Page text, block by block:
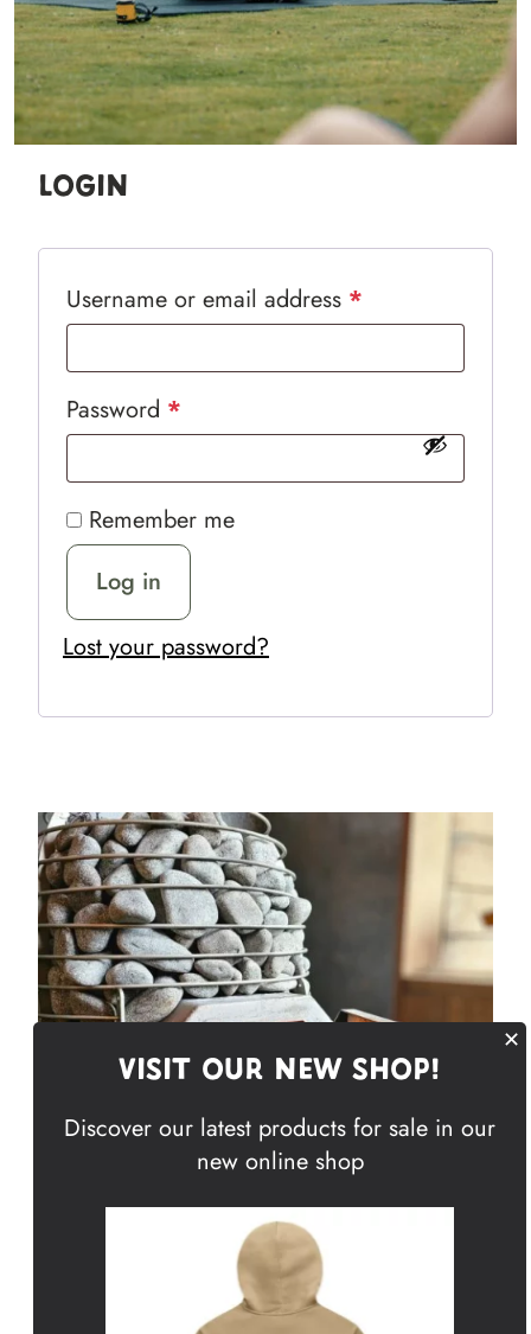
Login
Username or email address *
Password *
Remember me
Log in
Lost your password?
✕
Visit Our New Shop!
Discover our latest products for sale in our
new online shop